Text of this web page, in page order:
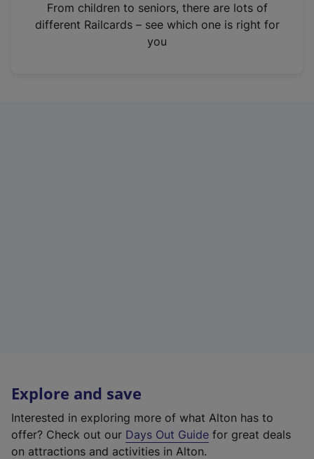
n
From children to seniors, there are lots of
different Railcards – see which one is right for
you
Explore and save
Interested in exploring more of what Alton has to
offer? Check out our Days Out Guide for great deals
on attractions and activities in Alton.